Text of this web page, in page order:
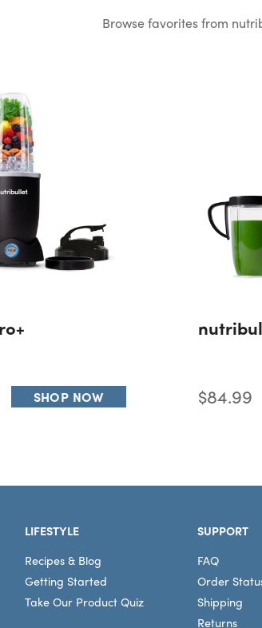
Browse favorites from
SHOP NOW $84.99
LIFESTYLE
Recipes & Blog
Getting Started
Take Our Product Quiz
SUPPORT
FAQ
Order
Shipping
Returns